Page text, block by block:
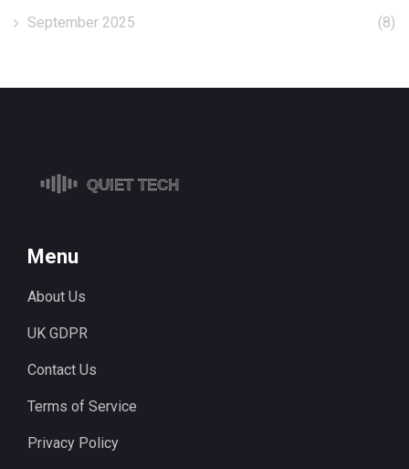
September 2025
(8)
Menu
About Us
UK GDPR
Contact Us
Terms of Service
Privacy Policy